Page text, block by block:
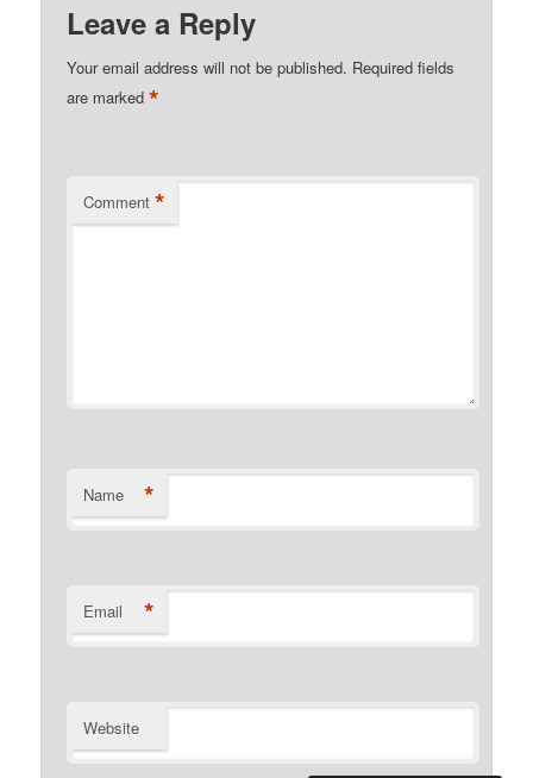
Leave a Reply
Your email address will not be published. Required fields
are marked*
Comment *
Name *
Email *
Website